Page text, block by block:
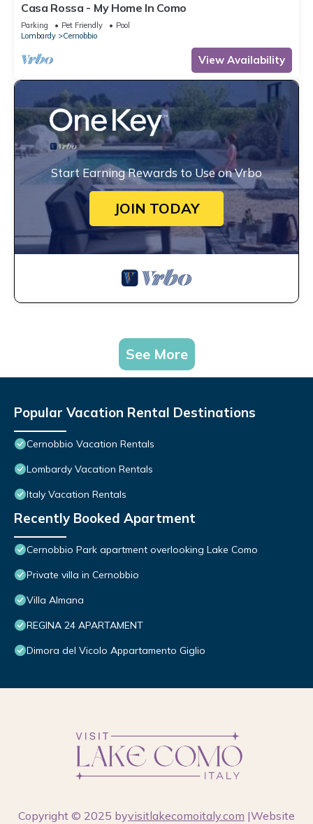
Casa Rossa - My Home In Como
Parking Pet Friendly
Pool
Lombardy
Cernobbio
View Availability
Start Earning Rewards to Use on Vrbo
JOIN TODAY
See More
Popular Vacation Rental Destinations
Cernobbio Vacation Rentals
Lombardy Vacation Rentals
Italy Vacation Rentals
Recently Booked Apartment
Cernobbio Park apartment overlooking Lake Como
Private villa in Cernobbio
Villa Almana
REGINA 24 APARTAMENT
Dimora del Vicolo Appartamento Giglio
Copyright © 2025 byvisitlakecomoitaly.com |Website